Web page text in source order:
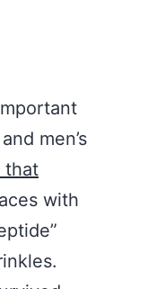
men’s
that
with